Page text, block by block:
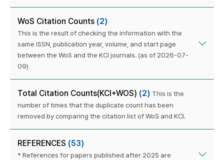
WoS Citation Counts (2)
This is the result of checking the information with the
same ISSN, publication year, volume, and start page
between the WoS and the KCI journals. (as of 2026-07-
09)
Total Citation Counts(KCI+WOS) (2) This is the
number of times that the duplicate count has been
removed by comparing the citation list of WoS and KCI.
REFERENCES (53)
* References for papers published after 2025 are